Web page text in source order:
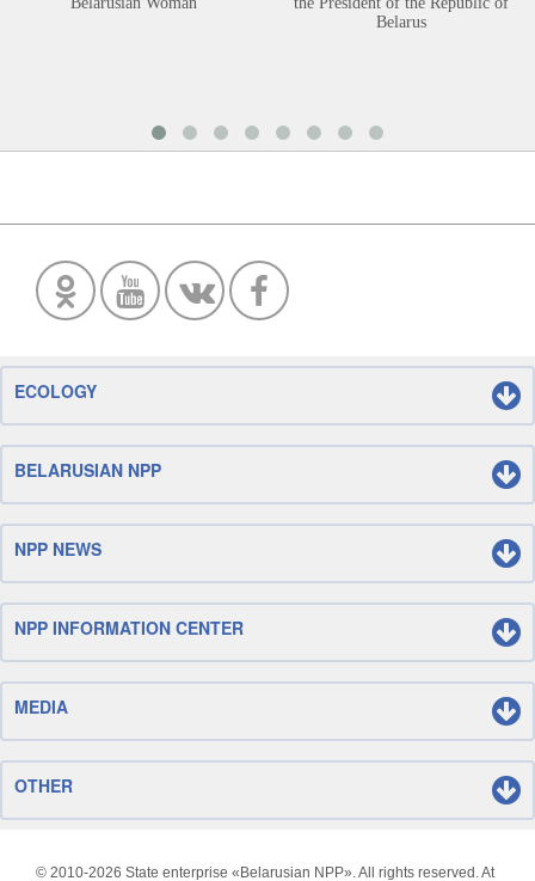
Belarus
ECOLOGY
BELARUSIAN NPP
NPP NEWS
NPP INFORMATION CENTER
MEDIA
OTHER
© 2010-2026 State enterprise «Belarusian NPP». All rights reserved. At